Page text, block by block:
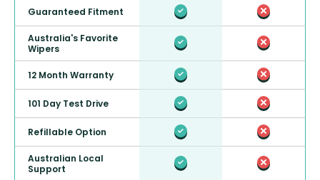
Guaranteed Fitment
Australia's Favorite
Wipers
12 Month Warranty
101 Day Test Drive
Refillable Option
Australian Local
Support